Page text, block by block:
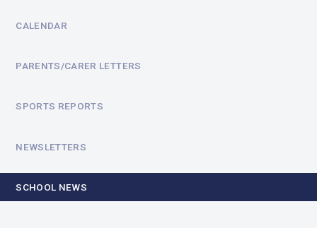
CALENDAR
PARENTS/CARER LETTERS
SPORTS REPORTS
NEWSLETTERS
SCHOOL NEWS